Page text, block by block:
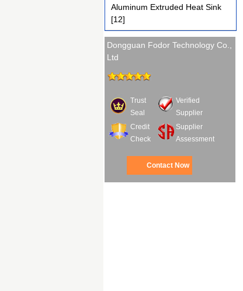
Aluminum Extruded Heat Sink
[12]
Dongguan Fodor Technology Co.,
Ltd
Trust
Seal
Verified
Supplier
Credit
Check
Supplier
Assessment
Contact Now